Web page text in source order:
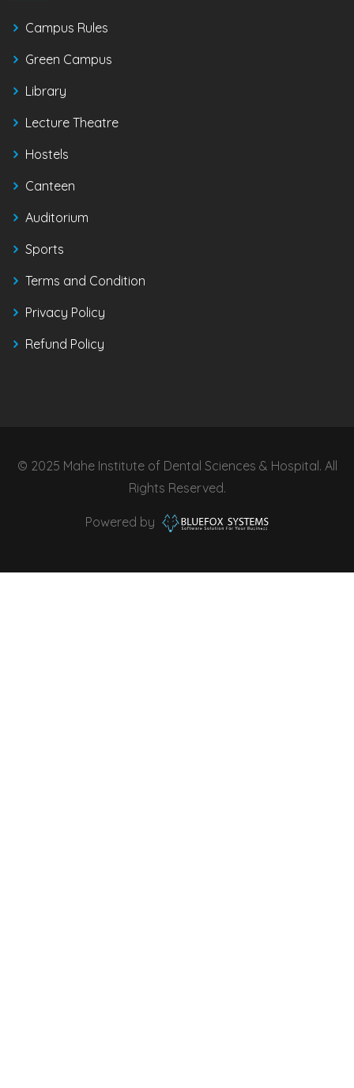
Campus Rules
Green Campus
Library
Lecture Theatre
Hostels
Canteen
Auditorium
Sports
Terms and Condition
Privacy Policy
Refund Policy
© 2025 Mahe Institute of Dental Sciences & Hospital. All
Rights Reserved.
Powered by